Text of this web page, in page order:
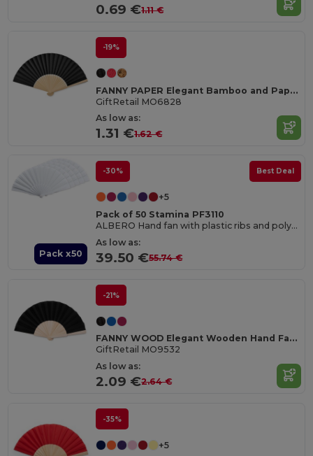
0.69 €1.11 €
-19%
FANNY PAPER Elegant Bamboo and Paper Handheld Fan
GiftRetail MO6828
As low as:
1.31 €1.62 €
Pack x50
-30% Best Deal
+5
Pack of 50 Stamina PF3110
ALBERO Hand fan with plastic ribs and polyester fabric
As low as:
39.50 €55.74 €
-21%
FANNY WOOD Elegant Wooden Hand Fan with Polyester Fabric
GiftRetail MO9532
As low as:
2.09 €2.64 €
-35%
+5